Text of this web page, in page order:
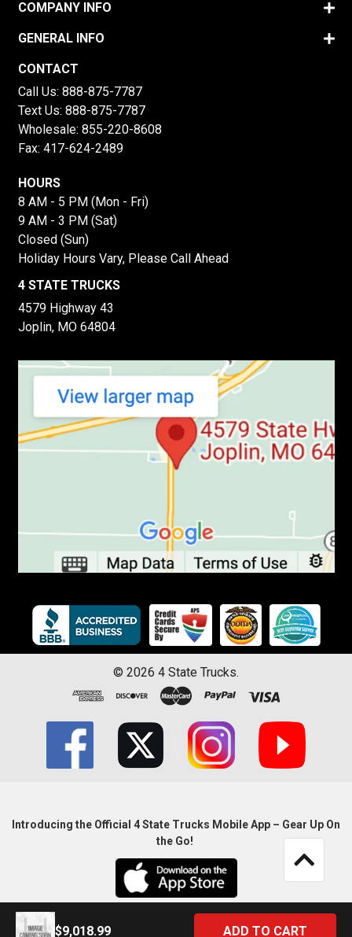
$9,018.99
COMPANY INFO
GENERAL INFO
CONTACT
Call Us: 888-875-7787
Text Us: 888-875-7787
Wholesale: 855-220-8608
Fax: 417-624-2489
HOURS
8 AM - 5 PM (Mon - Fri)
9 AM - 3 PM (Sat)
Closed (Sun)
Holiday Hours Vary, Please Call Ahead
4 STATE TRUCKS
4579 Highway 43
Joplin, MO 64804
© 2026 4 State Trucks.
Introducing the Official 4 State Trucks Mobile App – Gear Up On
the Go!